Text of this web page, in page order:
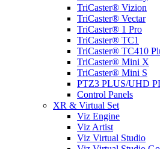
TriCaster® Vizion
TriCaster® Vectar
TriCaster® 1 Pro
TriCaster® TC1
TriCaster® TC410
TriCaster® Mini X
TriCaster® Mini S
PTZ3 PLUS/UHD
Control Panels
XR & Virtual Set
Viz Engine
Viz Artist
Viz Virtual Studio